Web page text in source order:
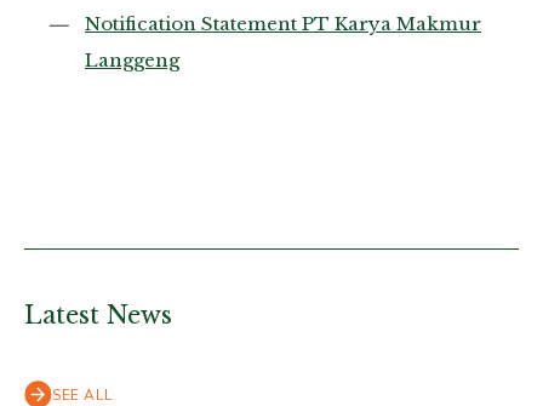
Notification Statement PT Karya Makmur
Langgeng
Latest News
SEE ALL